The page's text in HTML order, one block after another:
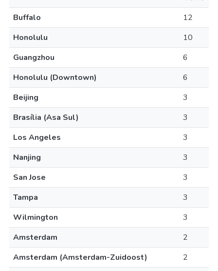
Buffalo
12
Honolulu
10
Guangzhou
6
Honolulu (Downtown)
6
Beijing
3
Brasília (Asa Sul)
3
Los Angeles
3
Nanjing
3
San Jose
3
Tampa
3
Wilmington
3
Amsterdam
2
Amsterdam (Amsterdam-Zuidoost)
2